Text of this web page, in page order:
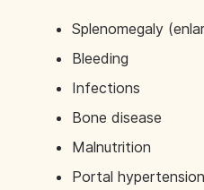
Splenomegaly
Bleeding
Infections
Bone disease
Malnutrition
Portal hypertension